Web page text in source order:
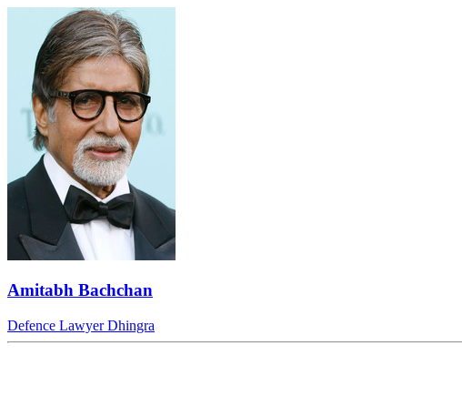
Amitabh Bachchan
Defence Lawyer Dhingra